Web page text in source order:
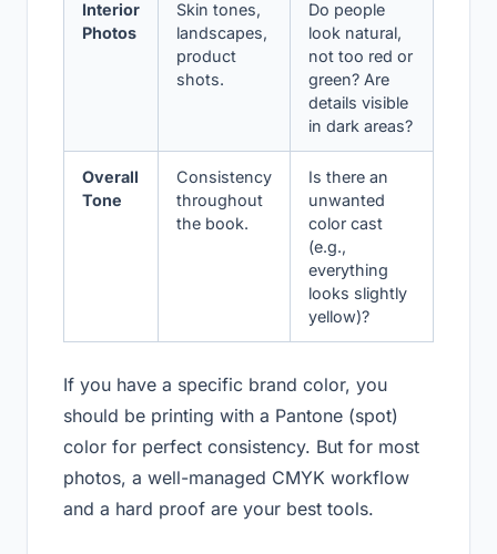
Interior
Photos
Skin tones,
landscapes,
product
shots.
Do people
look natural,
not too red or
green? Are
details visible
in dark areas?
Overall
Tone
Consistency
throughout
the book.
Is there an
unwanted
color cast
(e.g.,
everything
looks slightly
yellow)?
If you have a specific brand color, you
should be printing with a Pantone (spot)
color for perfect consistency. But for most
photos, a well-managed CMYK workflow
and a hard proof are your best tools.